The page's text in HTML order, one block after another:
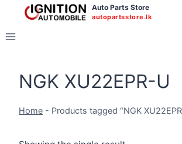
content
Auto Parts Store
autopartsstore.lk
NGK XU22EPR-U
Home - Products tagged “NGK